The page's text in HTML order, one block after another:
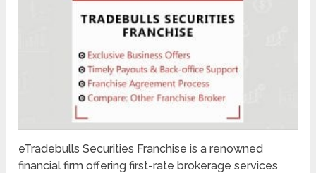
eTradebulls Securities Franchise is a renowned
financial firm offering first-rate brokerage services